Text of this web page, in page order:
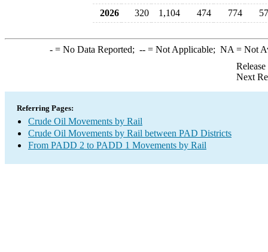
2026
320 1,104 474 774
-= No Data Reported; --= Not Applicable; NA = Not
Next
Referring Pages:
Crude Oil Movements by Rail
Crude Oil Movements by Rail between PAD Districts
From PADD 2 to PADD 1 Movements by Rail